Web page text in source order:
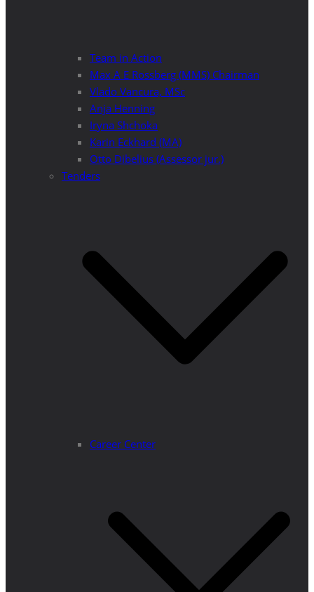
Team in Action
Max A E Rossberg (MMS) Chairman
Vlado Vancura, MSc
Anja Henning
Iryna Shchoka
Karin Eckhard (MA)
Otto Dibelius (Assessor jur.)
Tenders
Career Center